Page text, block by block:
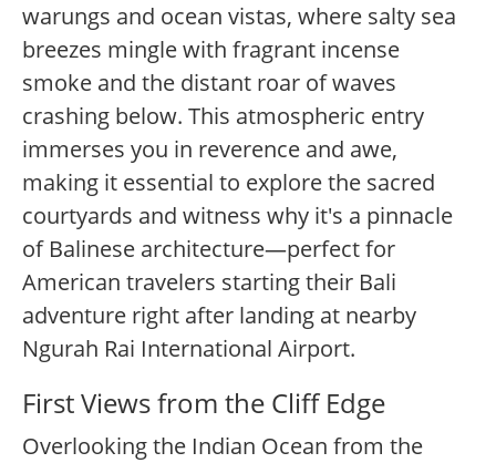
warungs and ocean vistas, where salty sea
breezes mingle with fragrant incense
smoke and the distant roar of waves
crashing below. This atmospheric entry
immerses you in reverence and awe,
making it essential to explore the sacred
courtyards and witness why it's a pinnacle
of Balinese architecture—perfect for
American travelers starting their Bali
adventure right after landing at nearby
Ngurah Rai International Airport.
First Views from the Cliff Edge
Overlooking the Indian Ocean from the